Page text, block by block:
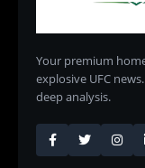
Your premium
explosive UFC
deep analysis.